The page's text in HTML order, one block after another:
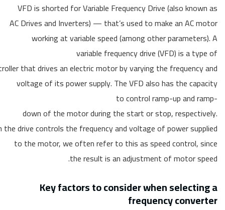
VFD is shorted for Variable Frequency Drive (also known as
AC Drives and Inverters) — that’s used to make an AC motor
working at variable speed (among other parameters). A
variable frequency drive (VFD) is a type of
that drives an electric motor by varying the frequency and
voltage of its power supply. The VFD also has the capacity
to control ramp-up and ramp-
down of the motor during the start or stop, respectively.
the drive controls the frequency and voltage of power supplied
to the motor, we often refer to this as speed control, since
the result is an adjustment of motor speed.
Key factors to consider when selecting a
frequency converter